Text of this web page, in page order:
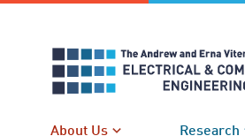
About Us Research